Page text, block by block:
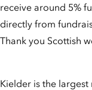
receive around 5%
directly from
Thank you Scottish
Kielder is the